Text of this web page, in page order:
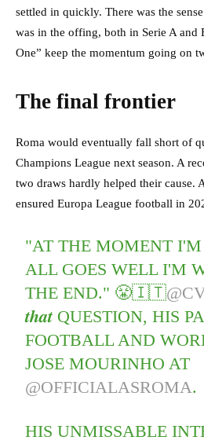
settled in quickly. There was the
was in the offing, both in Serie A and
One” keep the momentum going on
The final frontier
Roma would eventually fall short of
Champions League next season. A
two draws hardly helped their cause.
ensured Europa League football in
"AT THE MOMENT
ALL GOES WELL I'M
THE END." 😤🇮🇹
𝒕𝒉𝒂𝒕 QUESTION, HIS
FOOTBALL AND
JOSE MOURINHO AT
@OFFICIALASROMA.
HIS UNMISSABLE